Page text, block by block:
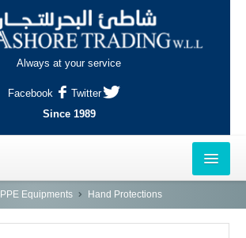
Always at your service
Facebook
Twitter
Since 1989
PPE Equipments Hand Protections